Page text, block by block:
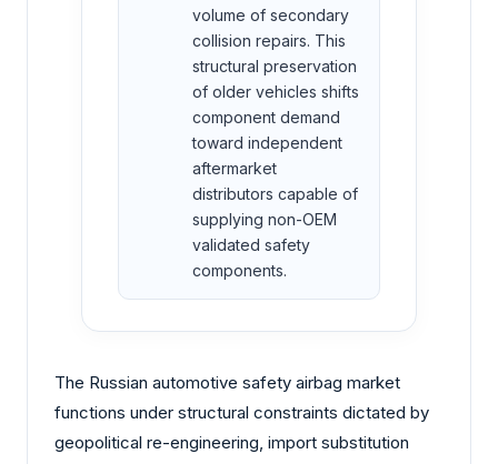
volume of secondary
collision repairs. This
structural preservation
of older vehicles shifts
component demand
toward independent
aftermarket
distributors capable of
supplying non-OEM
validated safety
components.
The Russian automotive safety airbag market
functions under structural constraints dictated by
geopolitical re-engineering, import substitution